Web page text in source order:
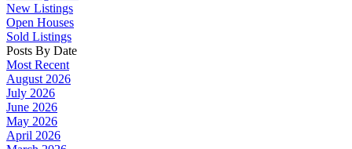
New Listings
Open Houses
Sold Listings
Posts By Date
Most Recent
August 2026
July 2026
June 2026
May 2026
April 2026